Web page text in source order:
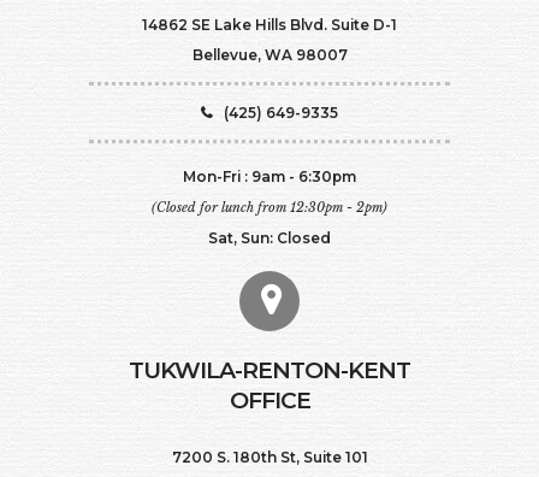
14862 SE Lake Hills Blvd. Suite D-1
Bellevue, WA 98007
(425) 649-9335
Mon-Fri : 9am - 6:30pm
(Closed for lunch from 12:30pm - 2pm)
Sat, Sun: Closed
TUKWILA-RENTON-KENT
OFFICE
7200 S. 180th St, Suite 101